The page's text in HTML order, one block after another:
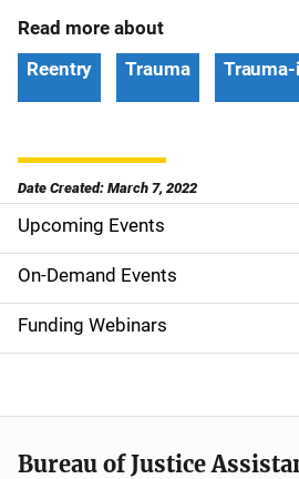
Read more about
Reentry
Trauma
Date Created: March 7, 2022
S
i
d
e
n
a
Upcoming Events
On-Demand Events
Funding Webinars
Bureau of Justice